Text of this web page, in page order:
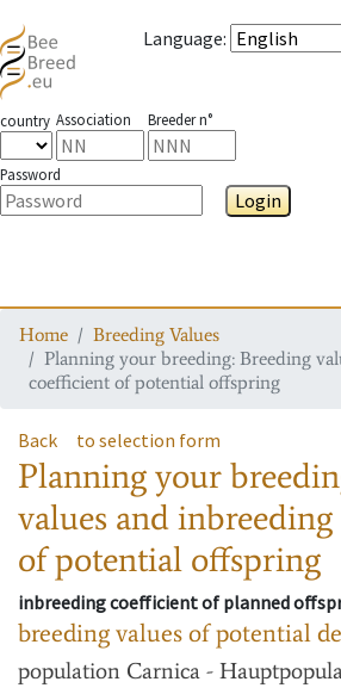
Language:
country Association Breeder n°
Password
Login
Home
Breeding Values
Planning your breeding: Breeding
coefficient of potential offspring
Back to selection form
Planning your
values and
of potential offspring
inbreeding coefficient of planned
breeding values of potential
population Carnica -